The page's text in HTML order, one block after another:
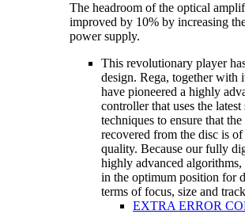
The headroom of the optical
improved by 10% by increasing
power supply.
This revolutionary player
design. Rega, together with
have pioneered a highly
controller that uses the
techniques to ensure that
recovered from the disc is
quality. Because our fully
highly advanced algorithms,
in the optimum position for
terms of focus, size and
EXTRA ERROR